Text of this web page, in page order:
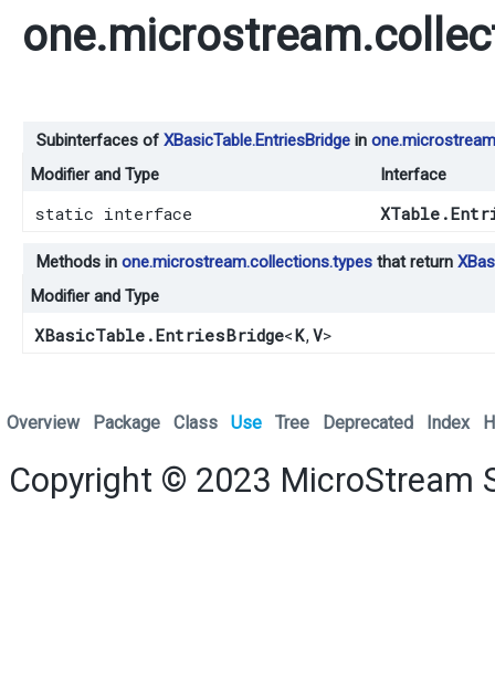
Subinterfaces of XBasicTable.EntriesBridge in
Modifier and Type
Interface
static interface
Methods in one.microstream.collections.types that return
Modifier and Type
XBasicTable.EntriesBridge<K,​ V>
Overview Package Class Use Tree Deprecated Index
Copyright © 2023 MicroStream